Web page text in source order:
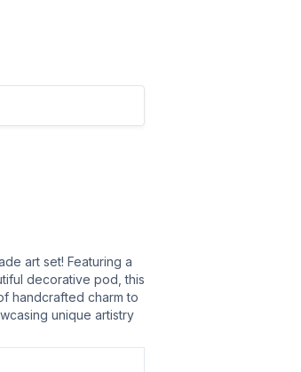
art set! Featuring a
decorative pod, this
handcrafted charm to
unique artistry